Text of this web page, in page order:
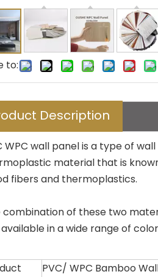
to:
Description
WPC wall panel is a type of
material that is
fibers and thermoplastics.
combination of these two
in a wide range of
PVC/ WPC Bamboo